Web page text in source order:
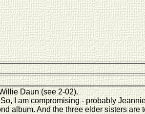
Daun (see 2-02).
I am compromising - probably
album. And the three elder sisters are